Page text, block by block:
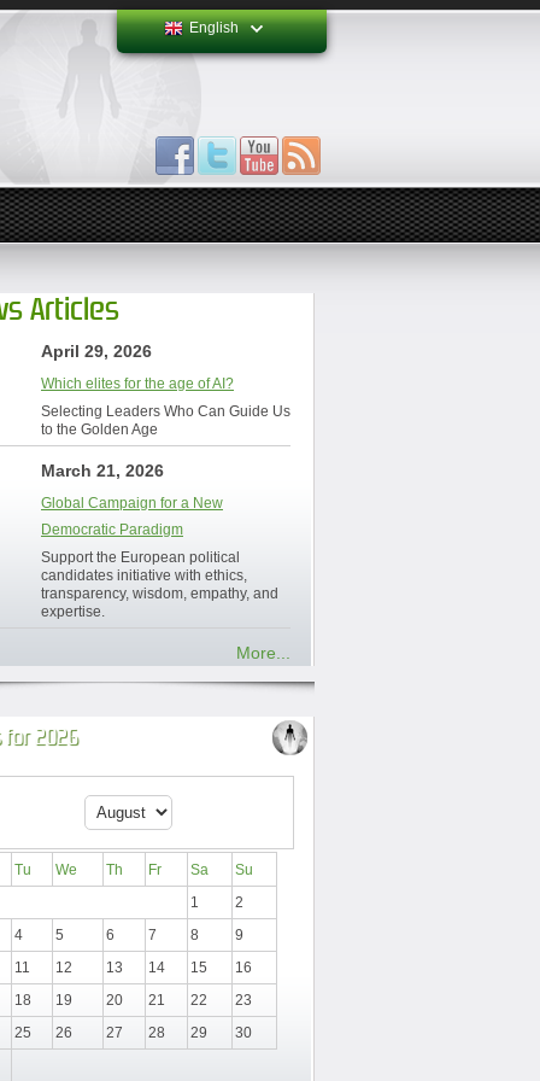
English
Articles
April 29, 2026
Which elites for the age of AI?
Selecting Leaders Who Can Guide Us
to the Golden Age
March 21, 2026
Global Campaign for a New
Democratic Paradigm
Support the European political
candidates initiative with ethics,
transparency, wisdom, empathy, and
expertise.
More...
for 2026
Tu We Th Fr Sa
Su
1
2
4 5 6 7 8
9
11 12 13 14 15
16
18 19 20 21 22
23
25 26 27 28 29
30